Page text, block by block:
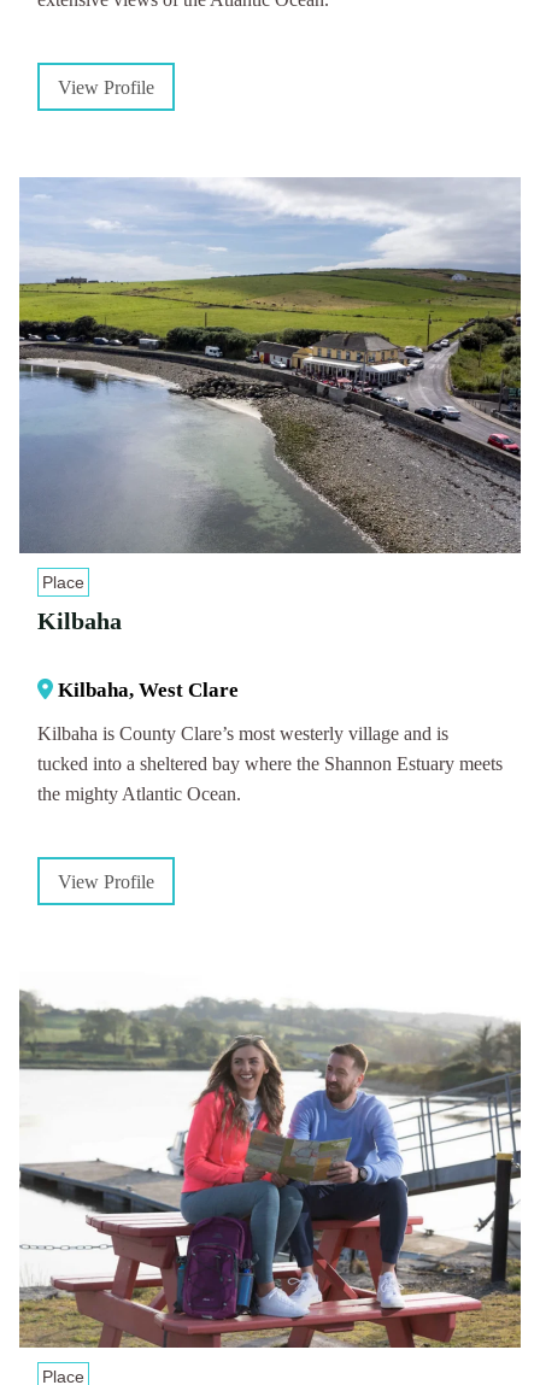
View Profile
Place
Kilbaha
Kilbaha, West Clare
Kilbaha is County Clare’s most westerly village and is
tucked into a sheltered bay where the Shannon Estuary meets
the mighty Atlantic Ocean.
View Profile
Place